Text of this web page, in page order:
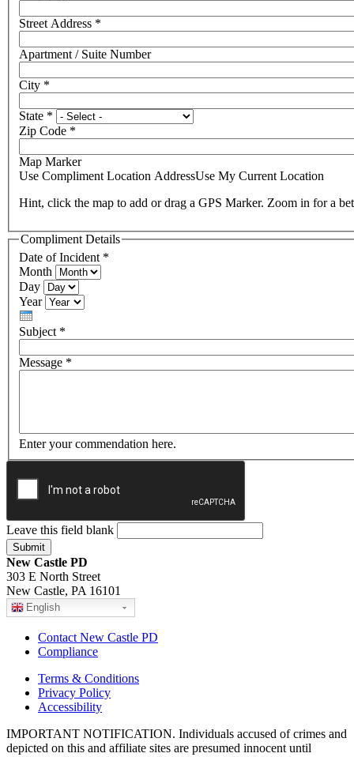
Street Address *
Apartment / Suite Number
City *
State *
Zip Code *
Map Marker
Use Compliment Location AddressUse My Current Location
Hint, click the map to add or drag a GPS Marker. Zoom in for a
Compliment Details
Date of Incident *
Month
Day
Year
Subject *
Message *
Enter your commendation here.
Leave this field blank
New Castle PD
303 E North Street
New Castle, PA 16101
English
Contact New Castle PD
Compliance
Terms & Conditions
Privacy Policy
Accessibility
IMPORTANT NOTIFICATION. Individuals accused of crimes and
depicted on this and affiliate sites are presumed innocent until